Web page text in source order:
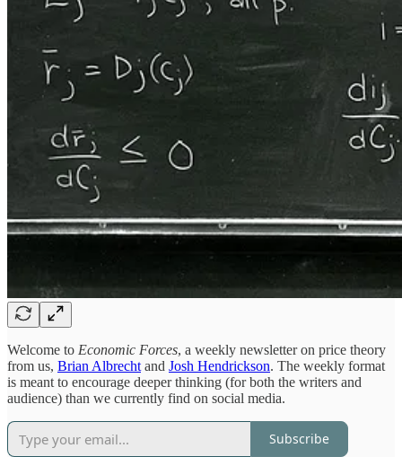
Welcome to Economic Forces, a weekly newsletter on price theory
from us, Brian Albrecht and Josh Hendrickson. The weekly format
is meant to encourage deeper thinking (for both the writers and
audience) than we currently find on social media.
Subscribe